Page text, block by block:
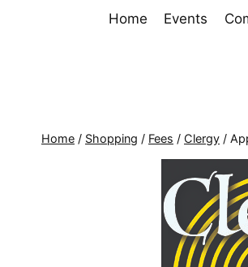
Home Events
Home / Shopping / Fees / Clergy /